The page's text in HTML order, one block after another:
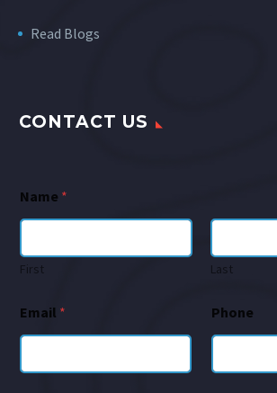
Read Blogs
CONTACT US
Name *
First Last
Email * Phone